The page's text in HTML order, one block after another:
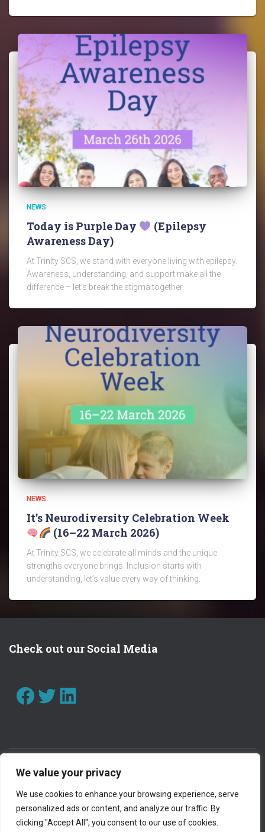
We value your privacy
We use cookies to enhance your browsing experience, serve
personalized ads or content, and analyze our traffic. By
clicking "Accept All", you consent to our use of cookies.
NEWS
Today is Purple Day
(Epilepsy
Awareness Day)
At Trinity SCS, we stand with everyone living with epilepsy.
Awareness, understanding, and support make all the
difference – let’s break the stigma together.
NEWS
It’s Neurodiversity Celebration Week
(16–22 March 2026)
At Trinity SCS, we celebrate all minds and the unique
strengths everyone brings. Inclusion starts with
understanding, let’s value every way of thinking.
Check out our Social Media
FACEBOOK TWITTER
CONTACT US
PRIVACY POLICY